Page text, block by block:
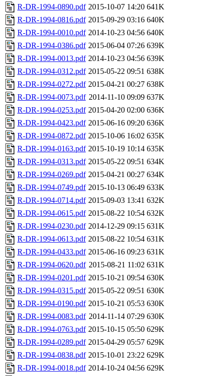
R-DR-1994-0890.pdf 2015-10-07 14:20 641K
R-DR-1994-0816.pdf 2015-09-29 03:16 640K
R-DR-1994-0010.pdf 2014-10-23 04:56 640K
R-DR-1994-0386.pdf 2015-06-04 07:26 639K
R-DR-1994-0013.pdf 2014-10-23 04:56 639K
R-DR-1994-0312.pdf 2015-05-22 09:51 638K
R-DR-1994-0272.pdf 2015-04-21 00:27 638K
R-DR-1994-0073.pdf 2014-11-10 09:09 637K
R-DR-1994-0253.pdf 2015-04-20 02:00 636K
R-DR-1994-0423.pdf 2015-06-16 09:20 636K
R-DR-1994-0872.pdf 2015-10-06 16:02 635K
R-DR-1994-0163.pdf 2015-10-19 10:14 635K
R-DR-1994-0313.pdf 2015-05-22 09:51 634K
R-DR-1994-0269.pdf 2015-04-21 00:27 634K
R-DR-1994-0749.pdf 2015-10-13 06:49 633K
R-DR-1994-0714.pdf 2015-09-03 13:41 632K
R-DR-1994-0615.pdf 2015-08-22 10:54 632K
R-DR-1994-0230.pdf 2014-12-29 09:15 631K
R-DR-1994-0613.pdf 2015-08-22 10:54 631K
R-DR-1994-0433.pdf 2015-06-16 09:23 631K
R-DR-1994-0620.pdf 2015-08-21 11:02 631K
R-DR-1994-0201.pdf 2015-10-21 09:54 630K
R-DR-1994-0315.pdf 2015-05-22 09:51 630K
R-DR-1994-0190.pdf 2015-10-21 05:53 630K
R-DR-1994-0083.pdf 2014-11-14 07:29 630K
R-DR-1994-0763.pdf 2015-10-15 05:50 629K
R-DR-1994-0289.pdf 2015-04-29 05:57 629K
R-DR-1994-0838.pdf 2015-10-01 23:22 629K
R-DR-1994-0018.pdf 2014-10-24 04:56 629K